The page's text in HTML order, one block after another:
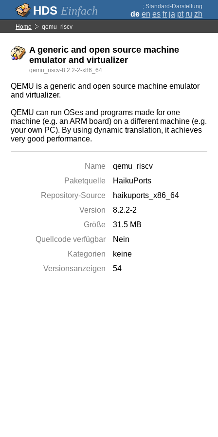
Einfach ; Standard-Darstellung
de en es fr ja pt ru zh
Home qemu_riscv
A generic and open source machine
emulator and virtualizer
qemu_riscv-8.2.2-2-x86_64
QEMU is a generic and open source machine emulator
and virtualizer.
QEMU can run OSes and programs made for one
machine (e.g. an ARM board) on a different machine (e.g.
your own PC). By using dynamic translation, it achieves
very good performance.
Name
qemu_riscv
Paketquelle
HaikuPorts
Repository-Source
haikuports_x86_64
Version
8.2.2-2
Größe
31.5 MB
Quellcode verfügbar
Nein
Kategorien
keine
Versionsanzeigen
54